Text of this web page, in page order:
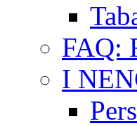
FAQ:
I